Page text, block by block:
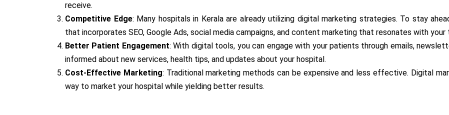
receive.
Competitive Edge: Many hospitals in Kerala are already utilizing digital marketing strategies. To stay
that incorporates SEO, Google Ads, social media campaigns, and content marketing that resonates with your
Better Patient Engagement: With digital tools, you can engage with your patients through emails,
informed about new services, health tips, and updates about your hospital.
Cost-Effective Marketing: Traditional marketing methods can be expensive and less effective. Digital
way to market your hospital while yielding better results.